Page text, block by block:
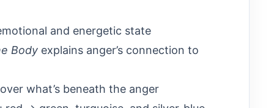
and energetic state
Body explains anger’s connection to
what’s beneath the anger